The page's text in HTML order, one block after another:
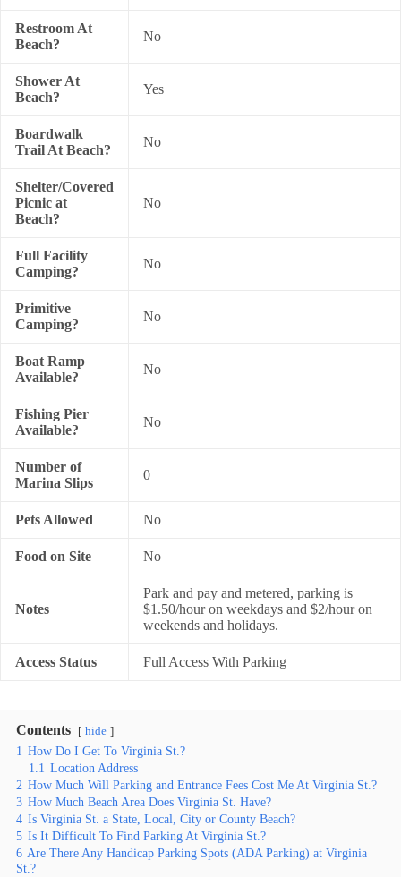
Restroom At
Beach?
No
Shower At
Beach?
Yes
Boardwalk
Trail At Beach?
No
Shelter/Covered
Picnic at
Beach?
No
Full Facility
Camping?
No
Primitive
Camping?
No
Boat Ramp
Available?
No
Fishing Pier
Available?
No
Number of
Marina Slips
0
Pets Allowed No
Food on Site No
Notes
Park and pay and metered, parking is
$1.50/hour on weekdays and $2/hour on
weekends and holidays.
Access Status Full Access With Parking
Contents hide
1 How Do I Get To Virginia St.?
1.1 Location Address
2 How Much Will Parking and Entrance Fees Cost Me At Virginia St.?
3 How Much Beach Area Does Virginia St. Have?
4 Is Virginia St. a State, Local, City or County Beach?
5 Is It Difficult To Find Parking At Virginia St.?
6 Are There Any Handicap Parking Spots (ADA Parking) at Virginia
St.?